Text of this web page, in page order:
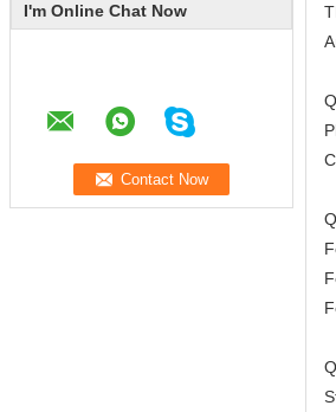
I'm Online Chat Now